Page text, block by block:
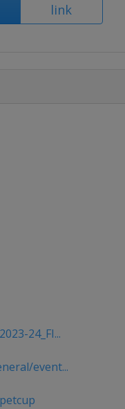
link
24_FI...
event...